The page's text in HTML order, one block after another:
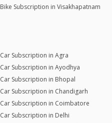
Bike Subscription in Visakhapatnam
Car Subscription in Agra
Car Subscription in Ayodhya
Car Subscription in Bhopal
Car Subscription in Chandigarh
Car Subscription in Coimbatore
Car Subscription in Delhi